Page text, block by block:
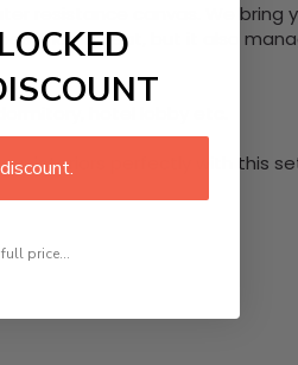
resistance canvas. We
it look great, but it also
hotel lobby etc.
interiors perfectly with this
price...